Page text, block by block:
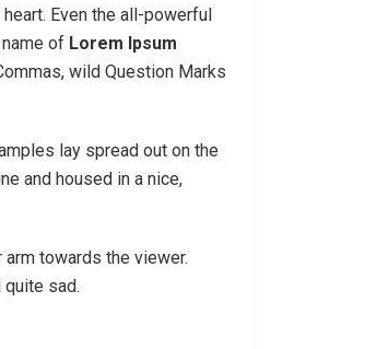
Even the all-powerful
of Lorem Ipsum
wild Question Marks
lay spread out on the
and housed in a nice,
towards the viewer.
sad.